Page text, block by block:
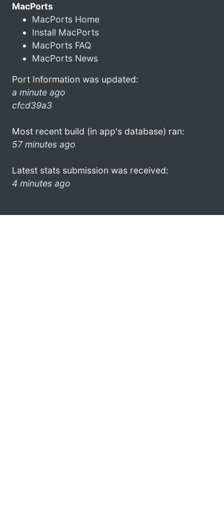
MacPorts
MacPorts Home
Install MacPorts
MacPorts FAQ
MacPorts News
Port Information was updated:
a minute ago
cfcd39a3
Most recent build (in app's database) ran:
57 minutes ago
Latest stats submission was received:
4 minutes ago